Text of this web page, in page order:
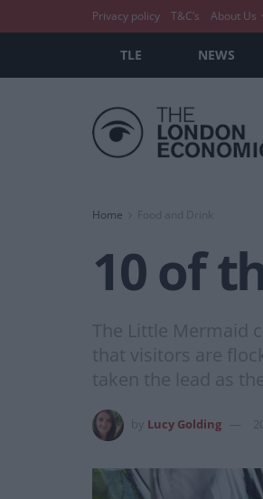
Privacy policy T&C’s About Us
TLE NEWS
Home
10 of
The Little Mermaid
that visitors are
taken the lead as
Lucy Golding